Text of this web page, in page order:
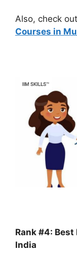
Also, check
Courses in
Rank #4:
India